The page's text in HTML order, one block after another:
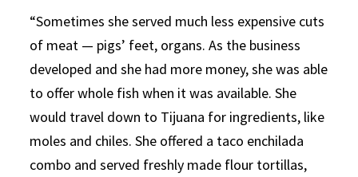
“Sometimes she served much less expensive cuts
of meat — pigs’ feet, organs. As the business
developed and she had more money, she was able
to offer whole fish when it was available. She
would travel down to Tijuana for ingredients, like
moles and chiles. She offered a taco enchilada
combo and served freshly made flour tortillas,